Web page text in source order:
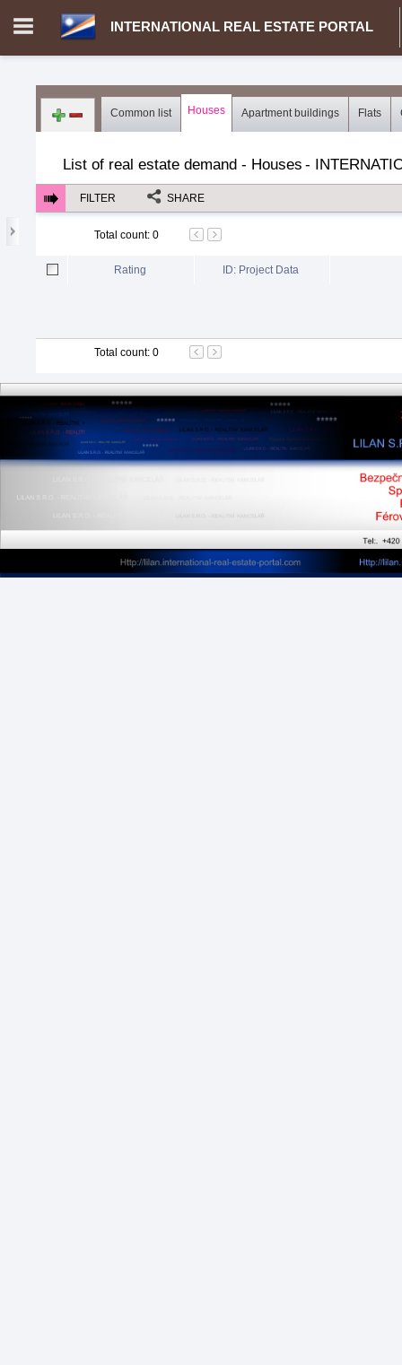
INTERNATIONAL REAL ESTATE PORTAL
Log in Register
Common list Houses Apartment buildings Flats
List of real estate demand - Houses -
FILTER SHARE
Total count: 0
Rating ID: Project Data
Total count: 0